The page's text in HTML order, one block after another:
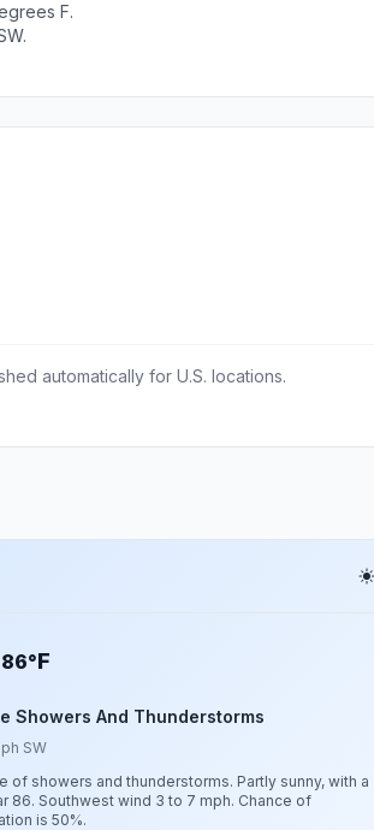
F.
automatically for U.S. locations.
86°F
Showers And Thunderstorms
SW
of showers and thunderstorms. Partly sunny, with a
86. Southwest wind 3 to 7 mph. Chance of
is 50%.